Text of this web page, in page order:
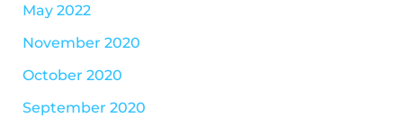
May 2022
November 2020
October 2020
September 2020